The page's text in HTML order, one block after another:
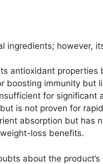
ingredients; however,
antioxidant
boosting immunity but
for significant
is not proven for
absorption but has
loss benefits.
about the